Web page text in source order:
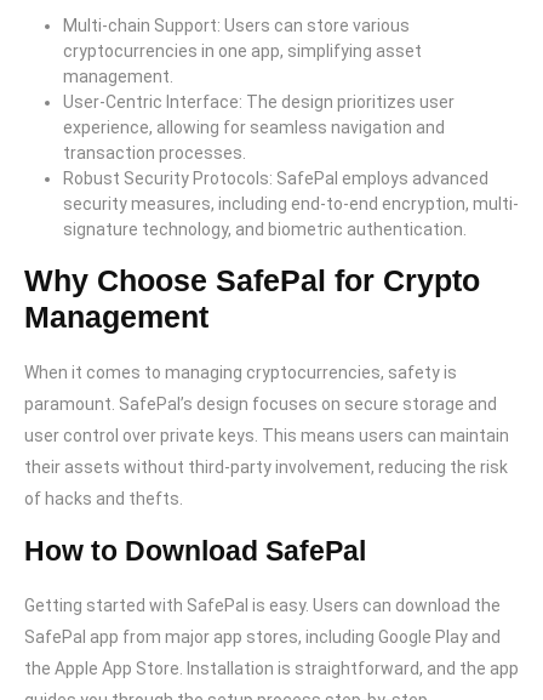
Multi-chain Support: Users can store various
cryptocurrencies in one app, simplifying asset
management.
User-Centric Interface: The design prioritizes user
experience, allowing for seamless navigation and
transaction processes.
Robust Security Protocols: SafePal employs advanced
security measures, including end-to-end encryption, multi-
signature technology, and biometric authentication.
Why Choose SafePal for Crypto
Management
When it comes to managing cryptocurrencies, safety is
paramount. SafePal’s design focuses on secure storage and
user control over private keys. This means users can maintain
their assets without third-party involvement, reducing the risk
of hacks and thefts.
How to Download SafePal
Getting started with SafePal is easy. Users can download the
SafePal app from major app stores, including Google Play and
the Apple App Store. Installation is straightforward, and the app